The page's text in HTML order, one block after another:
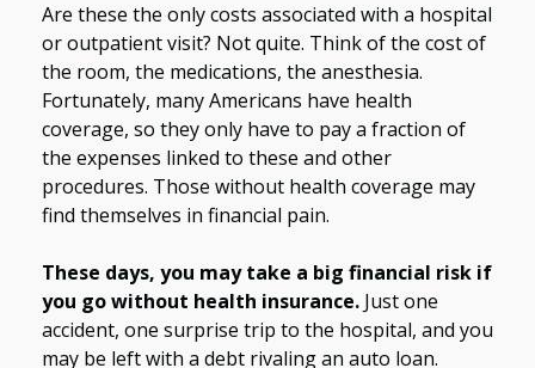
Are these the only costs associated with a hospital
or outpatient visit? Not quite. Think of the cost of
the room, the medications, the anesthesia.
Fortunately, many Americans have health
coverage, so they only have to pay a fraction of
the expenses linked to these and other
procedures. Those without health coverage may
find themselves in financial pain.
These days, you may take a big financial risk if
you go without health insurance. Just one
accident, one surprise trip to the hospital, and you
may be left with a debt rivaling an auto loan.